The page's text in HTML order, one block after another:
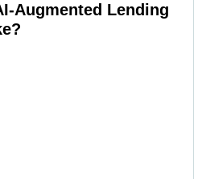
Augmented Lending